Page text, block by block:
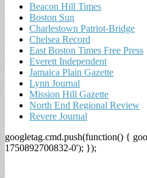
Beacon Hill Times
Boston Sun
Charlestown Patriot-Bridge
Chelsea Record
East Boston Times Free Press
Everett Independent
Jamaica Plain Gazette
Lynn Journal
Mission Hill Gazette
North End Regional Review
Revere Journal
googletag.cmd.push(function() {
1750892700832-0'); });